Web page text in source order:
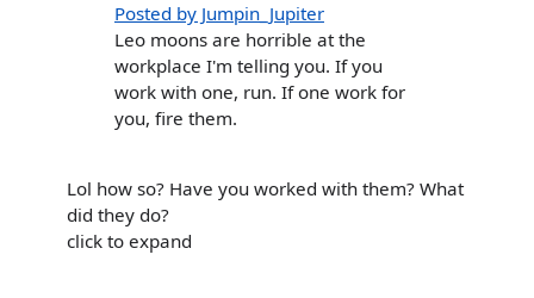
Posted by Jumpin_Jupiter
Leo moons are horrible at the
workplace I'm telling you. If you
work with one, run. If one work for
you, fire them.
Lol how so? Have you worked with them? What
did they do?
click to expand